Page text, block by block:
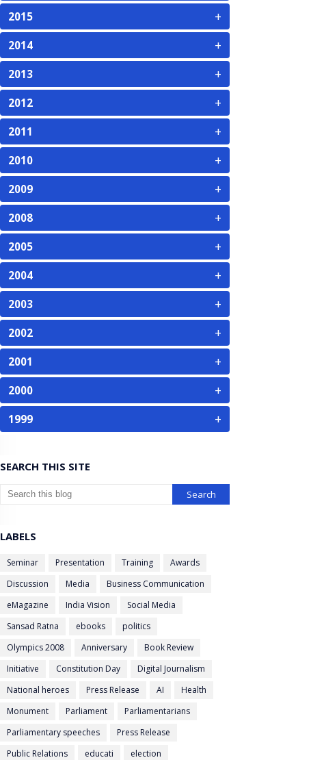
2015 +
2014 +
2013 +
2012 +
2011 +
2010 +
2009 +
2008 +
2005 +
2004 +
2003 +
2002 +
2001 +
2000 +
1999 +
SEARCH THIS SITE
LABELS
Seminar Presentation Training
Awards
Discussion
Media
Business Communication
eMagazine
India Vision
Social Media
Sansad Ratna
ebooks
politics
Olympics 2008
Anniversary
Book Review
Initiative
Constitution Day
Digital Journalism
National heroes
Press Release AI
Health
Monument
Parliament
Parliamentarians
Parliamentary speeches
Press Release
Public Relations
educati
election